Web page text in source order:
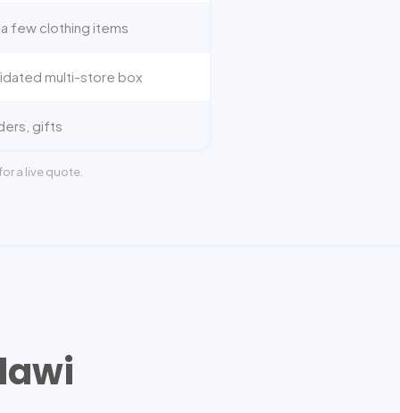
few clothing items
multi-store box
gifts
a live quote.